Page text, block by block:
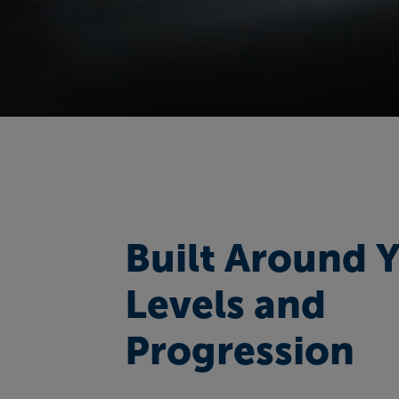
Built Around
Levels and
Progression